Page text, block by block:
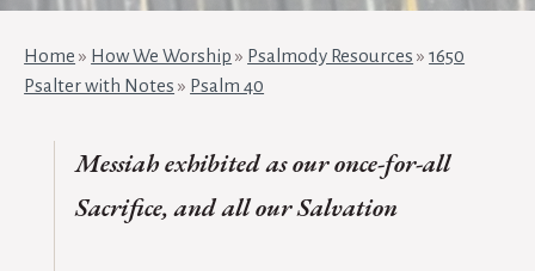
Home » How We Worship » Psalmody Resources »1650
Psalter with Notes » Psalm 40
Messiah exhibited as our once-for-all
Sacrifice, and all our Salvation